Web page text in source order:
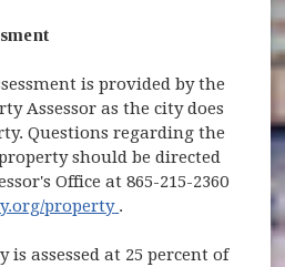
is provided by the
Assessor as the city does
Questions regarding the
should be directed
Office at 865-215-2360
property (opens in new
.
is assessed at 25 percent of